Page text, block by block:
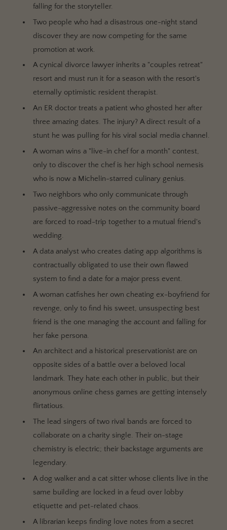
falling for the storyteller.
Two people who had a disastrous one-night stand
discover they are now competing for the same
promotion at work.
A cynical divorce lawyer inherits a "couples retreat"
resort and must run it for a season with the resort's
eternally optimistic resident therapist.
An ER doctor treats a patient who ghosted her after
three amazing dates. The injury? A direct result of a
stunt he was pulling for his viral social media channel.
A woman wins a "live-in chef for a month" contest,
only to discover the chef is her high school nemesis
who is now a Michelin-starred culinary genius.
Two neighbors who only communicate through
passive-aggressive notes on the community board
are forced to road-trip together to a mutual friend's
wedding.
A data analyst who creates dating app algorithms is
contractually obligated to use their own flawed
system to find a date for a major press event.
A woman catfishes her own cheating ex-boyfriend for
revenge, only to find his sweet, unsuspecting best
friend is the one managing the account and falling for
her fake persona.
An architect and a historical preservationist are on
opposite sides of a battle over a beloved local
landmark. They hate each other in public, but their
anonymous online chess games are getting intensely
flirtatious.
The lead singers of two rival bands are forced to
collaborate on a charity single. Their on-stage
chemistry is electric; their backstage arguments are
legendary.
A dog walker and a cat sitter whose clients live in the
same building are locked in a feud over lobby
etiquette and pet-related chaos.
A librarian keeps finding love notes from a secret